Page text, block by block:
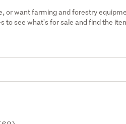
or want farming and forestry
to see what's for sale and find the